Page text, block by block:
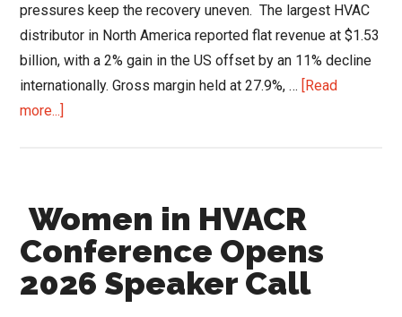
pressures keep the recovery uneven. The largest HVAC
distributor in North America reported flat revenue at $1.53
billion, with a 2% gain in the US offset by an 11% decline
internationally. Gross margin held at 27.9%, … [Read
more...]
Watsco’s
Q1
Signals
Women in HVACR
Conference Opens
2026 Speaker Call